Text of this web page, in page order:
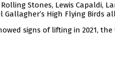
Stones, Lewis Capaldi,
Gallagher’s High Flying Birds
signs of lifting in 2021, the